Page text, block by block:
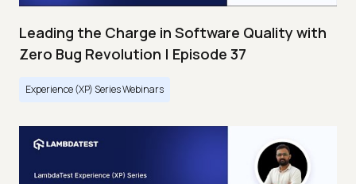
Leading the Charge in Software Quality with
Zero Bug Revolution | Episode 37
Experience (XP) Series Webinars